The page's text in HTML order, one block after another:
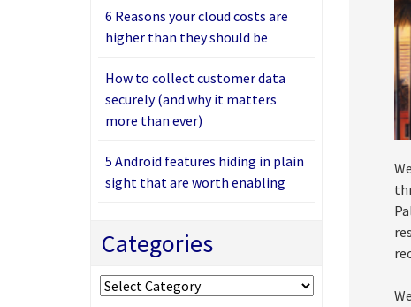
6 Reasons your cloud costs are
higher than they should be
How to collect customer data
securely (and why it matters
more than ever)
5 Android features hiding in plain
sight that are worth enabling
Categories
Categories